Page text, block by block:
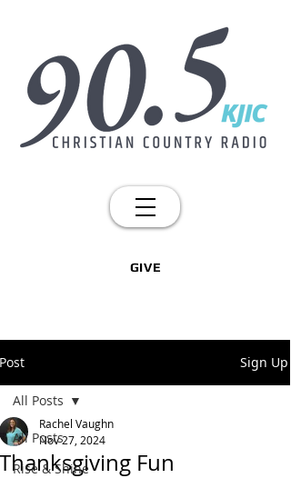
GIVE
Post Sign Up
All Posts
Rise & Shine
All Posts
Thanksgiving Fun
Rachel Vaughn
Nov 27, 2024